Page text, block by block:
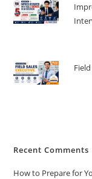
Recent Comments
How to Prepare for